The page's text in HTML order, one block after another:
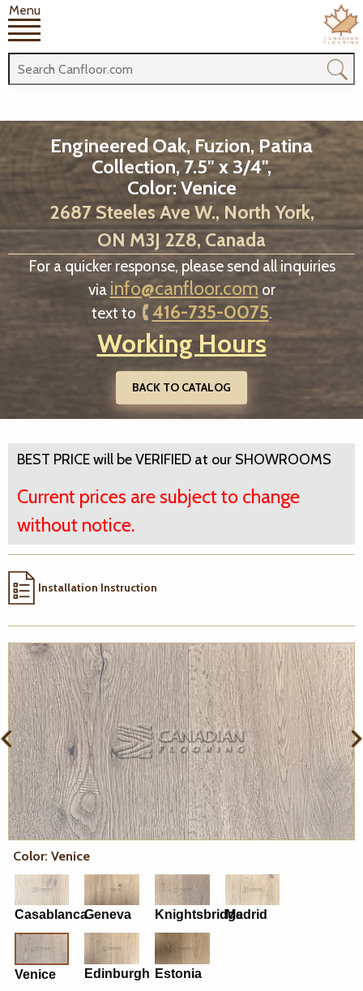
Menu
Engineered Oak, Fuzion, Patina
Collection, 7.5" x 3/4",
Color: Venice
2687 Steeles Ave W., North York,
ON M3J 2Z8, Canada
For a quicker response, please send all inquiries
via info@canfloor.com or
text to
416-735-0075.
Working Hours
BACK TO CATALOG
BEST PRICE will be VERIFIED at our SHOWROOMS
Current prices are subject to change
without notice.
Installation Instruction
Color: Venice
CasablancaGeneva KnightsbridgeMadrid
Venice Edinburgh Estonia